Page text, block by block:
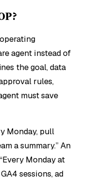
agent instead of
the goal, data
rules,
must save
Monday, pull
a summary.” An
Monday at
sessions, ad